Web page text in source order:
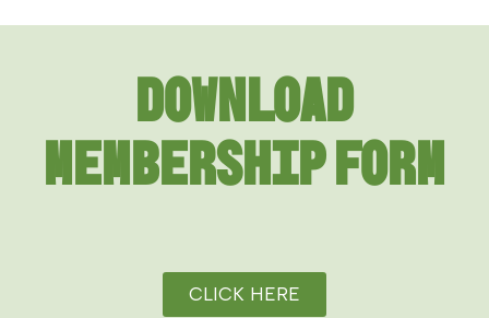
DOWNLOAD
MEMBERSHIP FORM
CLICK HERE